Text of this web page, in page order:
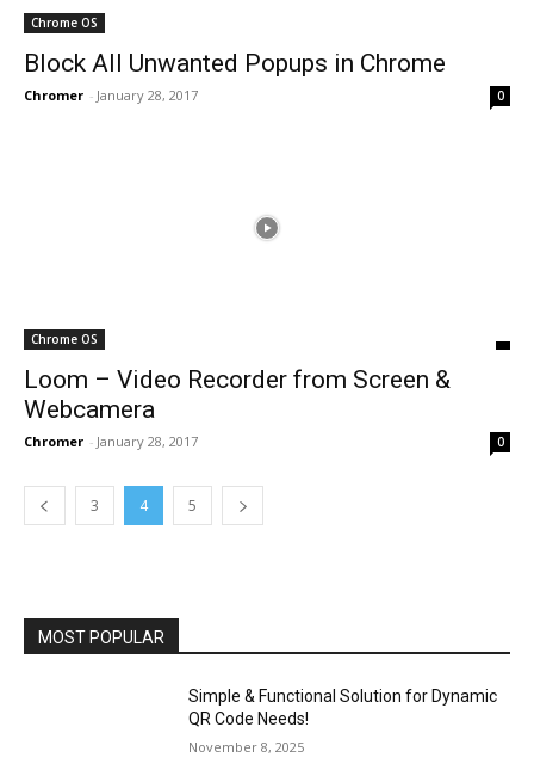
Chrome OS
Block All Unwanted Popups in Chrome
Chromer - January 28, 2017 0
Chrome OS
Loom – Video Recorder from Screen &
Webcamera
Chromer - January 28, 2017 0
3 4 5
MOST POPULAR
Simple & Functional Solution for Dynamic
QR Code Needs!
November 8, 2025